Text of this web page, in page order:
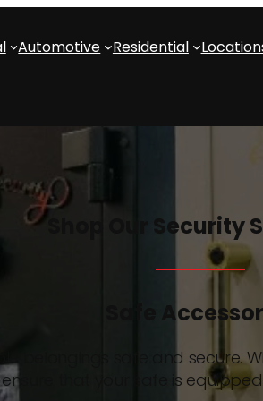
Automotive Residential
Shop Our Security
Safe
belongings safe and secure.
that your safe is